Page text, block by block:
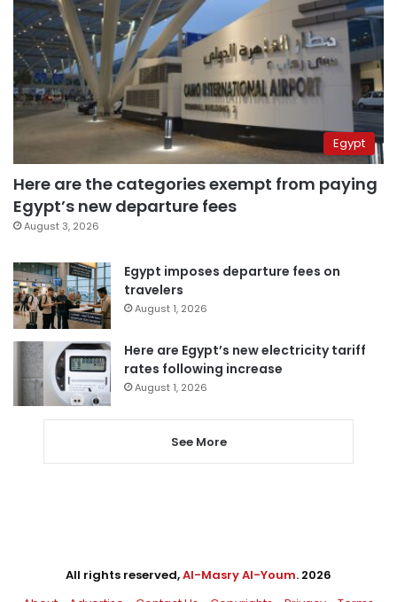
Egypt
Here are the categories exempt from paying
Egypt’s new departure fees
August 3, 2026
Egypt imposes departure fees on
travelers
August 1, 2026
Here are Egypt’s new electricity tariff
rates following increase
August 1, 2026
See More
All rights reserved,Al-Masry Al-Youm. 2026